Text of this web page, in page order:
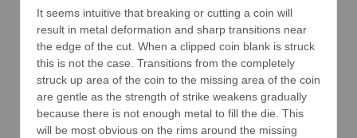
It seems intuitive that breaking or cutting a coin will
result in metal deformation and sharp transitions near
the edge of the cut. When a clipped coin blank is struck
this is not the case. Transitions from the completely
struck up area of the coin to the missing area of the coin
are gentle as the strength of strike weakens gradually
because there is not enough metal to fill the die. This
will be most obvious on the rims around the missing